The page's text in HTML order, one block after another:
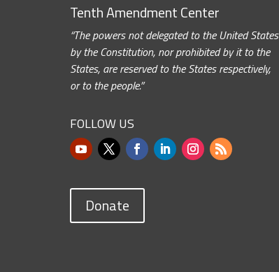
Tenth Amendment Center
“The powers not delegated to the United States
by the Constitution, nor prohibited by it to the
States, are reserved to the States respectively,
or to the people.”
FOLLOW US
Donate